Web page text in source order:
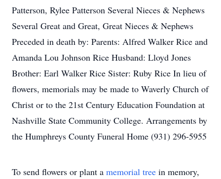
Patterson, Rylee Patterson Several Nieces & Nephews
Several Great and Great, Great Nieces & Nephews
Preceded in death by: Parents: Alfred Walker Rice and
Amanda Lou Johnson Rice Husband: Lloyd Jones
Brother: Earl Walker Rice Sister: Ruby Rice In lieu of
flowers, memorials may be made to Waverly Church of
Christ or to the 21st Century Education Foundation at
Nashville State Community College. Arrangements by
the Humphreys County Funeral Home (931) 296-5955
To send flowers or plant a memorial tree in memory,